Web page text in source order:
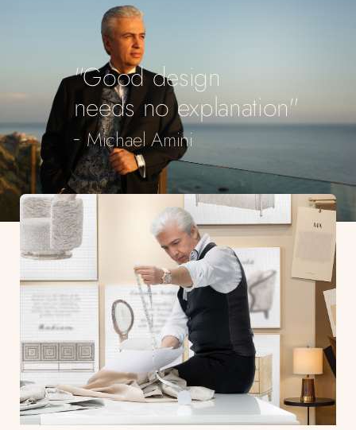
"Good design
needs no explanation"
- Michael Amini